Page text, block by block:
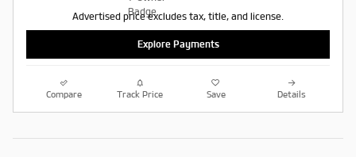
Advertised price excludes tax, title, and license.
Explore Payments
Compare Track Price Save Details